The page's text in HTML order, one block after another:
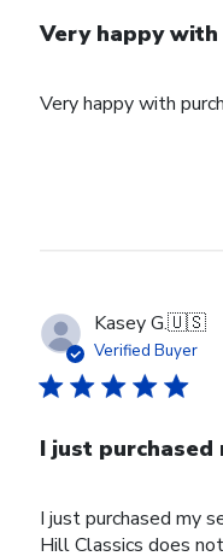
Very happy
Very happy with
Kasey G.🇺🇸
Verified Buyer
I just purchased
I just purchased my
Hill Classics does